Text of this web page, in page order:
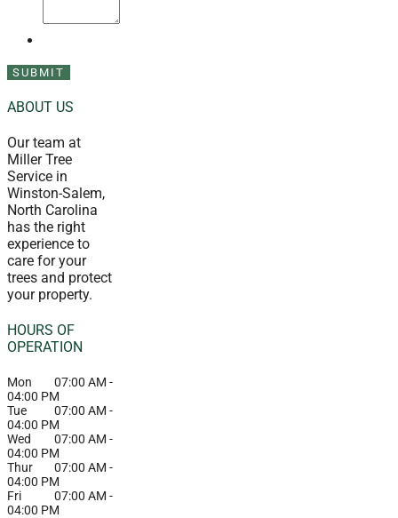
ABOUT US
Our team at
Miller Tree
Service in
Winston-Salem,
North Carolina
has the right
experience to
care for your
trees and protect
your property.
HOURS OF
OPERATION
Mon 07:00 AM -
04:00 PM
Tue
07:00 AM -
04:00 PM
Wed
07:00 AM -
04:00 PM
Thur
07:00 AM -
04:00 PM
Fri
07:00 AM -
04:00 PM